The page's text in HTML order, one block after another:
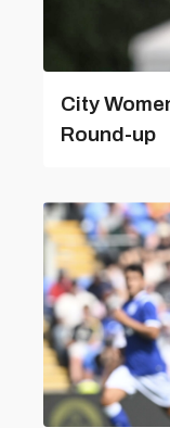
City
Round-up